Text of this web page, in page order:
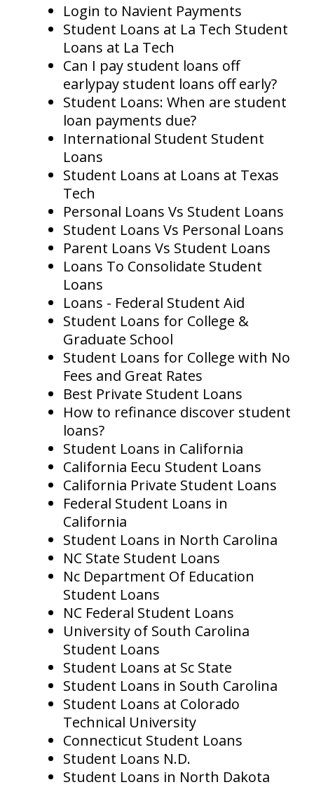
Login to Navient Payments
Student Loans at La Tech Student
Loans at La Tech
Can I pay student loans off
earlypay student loans off early?
Student Loans: When are student
loan payments due?
International Student Student
Loans
Student Loans at Loans at Texas
Tech
Personal Loans Vs Student Loans
Student Loans Vs Personal Loans
Parent Loans Vs Student Loans
Loans To Consolidate Student
Loans
Loans - Federal Student Aid
Student Loans for College &
Graduate School
Student Loans for College with No
Fees and Great Rates
Best Private Student Loans
How to refinance discover student
loans?
Student Loans in California
California Eecu Student Loans
California Private Student Loans
Federal Student Loans in
California
Student Loans in North Carolina
NC State Student Loans
Nc Department Of Education
Student Loans
NC Federal Student Loans
University of South Carolina
Student Loans
Student Loans at Sc State
Student Loans in South Carolina
Student Loans at Colorado
Technical University
Connecticut Student Loans
Student Loans N.D.
Student Loans in North Dakota